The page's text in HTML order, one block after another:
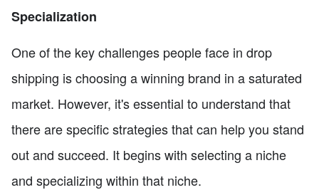
Specialization
One of the key challenges people face in drop
shipping is choosing a winning brand in a saturated
market. However, it's essential to understand that
there are specific strategies that can help you stand
out and succeed. It begins with selecting a niche
and specializing within that niche.